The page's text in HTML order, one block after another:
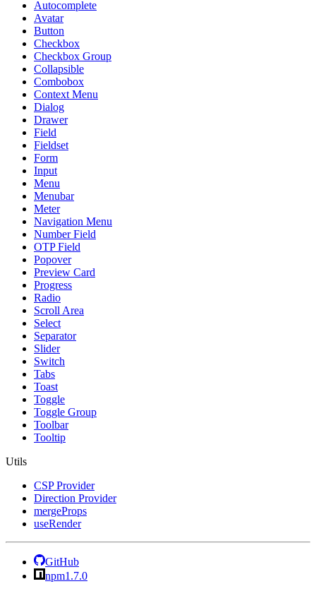
Autocomplete
Avatar
Button
Checkbox
Checkbox Group
Collapsible
Combobox
Context Menu
Dialog
Drawer
Field
Fieldset
Form
Input
Menu
Menubar
Meter
Navigation Menu
Number Field
OTP Field
Popover
Preview Card
Progress
Radio
Scroll Area
Select
Separator
Slider
Switch
Tabs
Toast
Toggle
Toggle Group
Toolbar
Tooltip
Utils
CSP Provider
Direction Provider
mergeProps
useRender
GitHub
npm1.7.0